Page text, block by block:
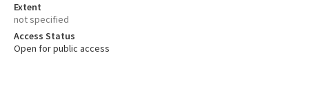
Extent
not specified
Access Status
Open for public access